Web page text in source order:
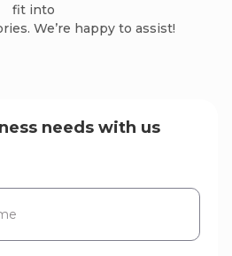
fit into
We’re happy to assist!
needs with us